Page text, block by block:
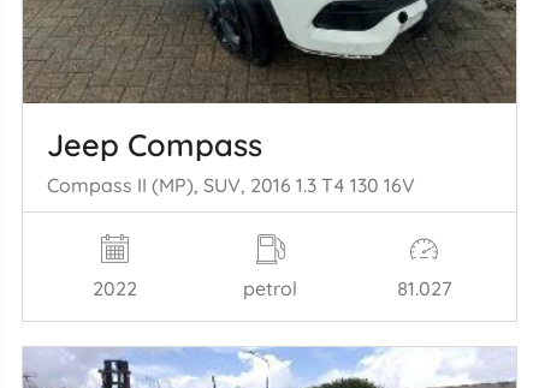
Jeep Compass
Compass II (MP), SUV, 2016 1.3 T4 130 16V
2022 petrol 81.027